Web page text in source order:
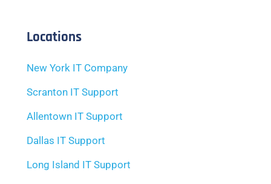
Locations
New York IT Company
Scranton IT Support
Allentown IT Support
Dallas IT Support
Long Island IT Support